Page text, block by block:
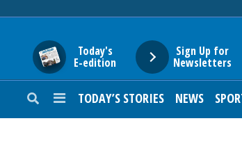
Today's
E-edition
Sign Up for
Newsletters
TODAY’S STORIES NEWS
SUBURBAN
ENTERTAINMENT